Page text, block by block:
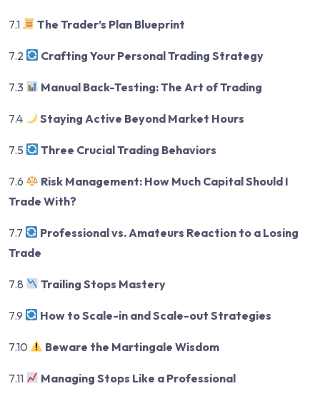
7.1 The Trader’s Plan Blueprint
7.2 Crafting Your Personal Trading Strategy
7.3 Manual Back-Testing: The Art of Trading
7.4 Staying Active Beyond Market Hours
7.5 Three Crucial Trading Behaviors
7.6
Risk Management: How Much Capital Should I
Trade With?
7.7
Professional vs. Amateurs Reaction to a Losing
Trade
7.8 Trailing Stops Mastery
7.9 How to Scale-in and Scale-out Strategies
7.10 Beware the Martingale Wisdom
7.11 Managing Stops Like a Professional